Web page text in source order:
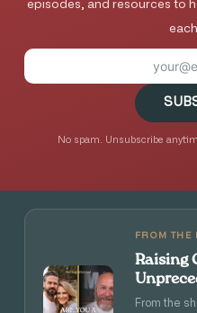
episodes, and resources to
No spam. Unsubscribe
FROM THE
Raising
and
From the